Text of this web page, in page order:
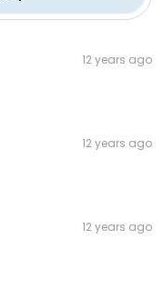
12 years ago
12 years ago
12 years ago